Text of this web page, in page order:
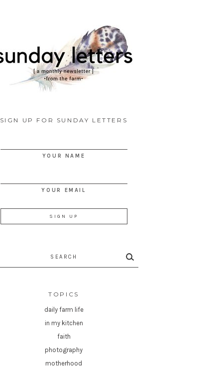
SIGN UP FOR SUNDAY LETTERS
YOUR NAME
YOUR EMAIL
TOPICS
daily farm life
in my kitchen
faith
photography
motherhood